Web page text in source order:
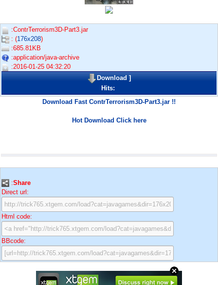
:ContrTerrorism3D-Part3.jar
: (176x208)
:685.81KB
:application/java-archive
:2016-01-25 04:32:20
Download]
Hits:
Download Fast ContrTerrorism3D-Part3.jar !!
Hot Download Click here
:Share
Direct url:
Html code:
BBcode: